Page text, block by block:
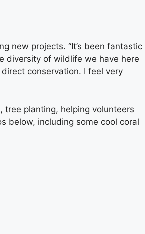
new projects. “It’s been fantastic
diversity of wildlife we have here
conservation. I feel very
planting, helping volunteers
below, including some cool coral